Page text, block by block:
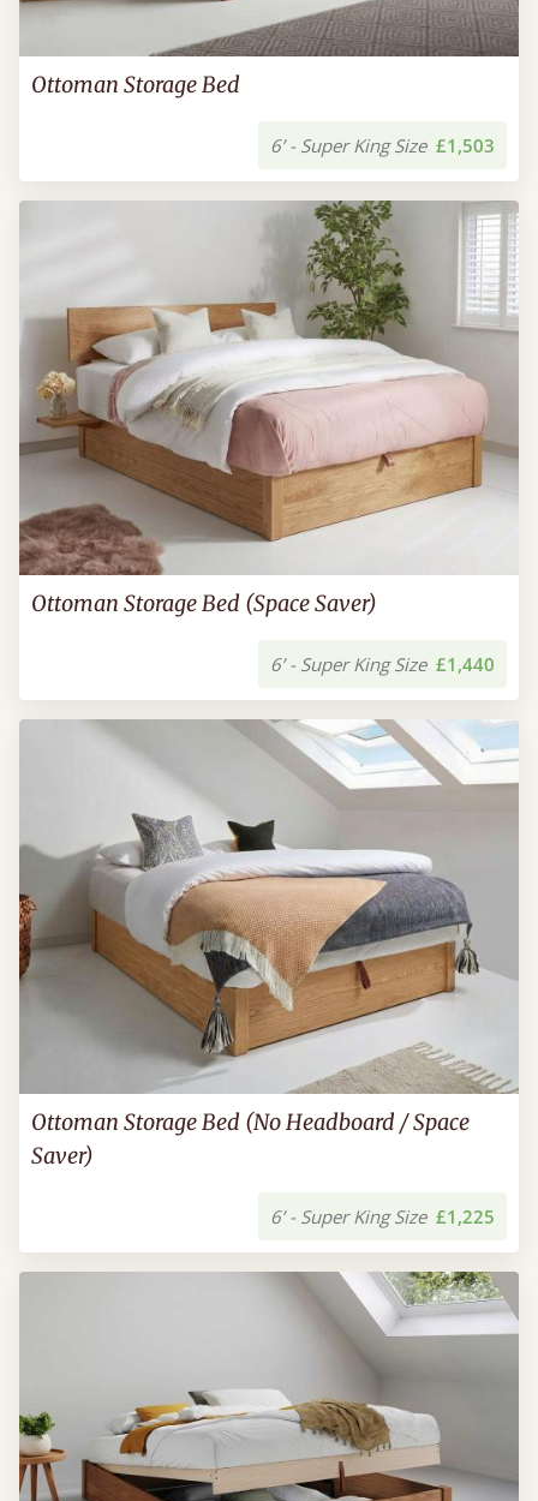
Ottoman Storage Bed
6’ - Super King Size £1,503
Ottoman Storage Bed (Space Saver)
6’ - Super King Size £1,440
Ottoman Storage Bed (No Headboard / Space
Saver)
6’ - Super King Size £1,225